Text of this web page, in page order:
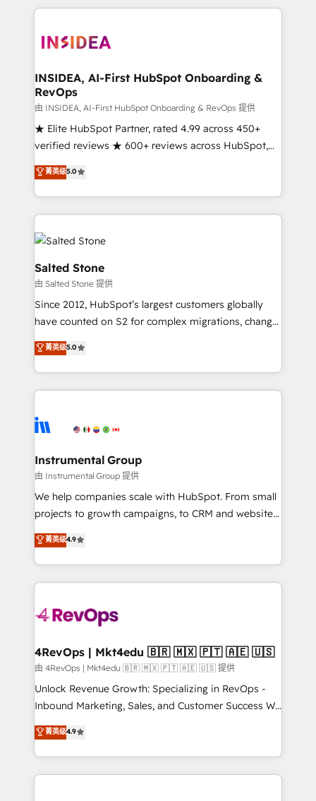
Partner Accreditations with both HubSpot and Clay,
architecture, pipeline generation, data intelligence,
Choose RP: - Secure: Soc2 compliant 🛡️ - Pricing:
Implementations starting at $1,5k 💵 - Speed: Launch
in 14 days ⚡ - Global: 250 professionals across five
continents 🌐 - Scale: Fastest tiering Elite HubSpot
Partner 🪴 - Sales Hub: More implementations than
Salesforce addicts to HubSpot evangelists 🧡 Don't
hire a marketing agency for an Ops problem. Don't
INSIDEA, AI-First HubSpot Onboarding &
RevOps
由 INSIDEA, AI-First HubSpot Onboarding & RevOps 提供
★ Elite HubSpot Partner, rated 4.99 across 450+
verified reviews ★ 600+ reviews across HubSpot,
G2 & Clutch ★ 150+ in-house HubSpot-certified
experts ★ 1,500+ implementations across 25+
countries ★ AI-first, RevOps-led, onboarding-
obsessed INSIDEA helps growing companies turn
HubSpot into a revenue engine. We onboard your
team, migrate your data, and build AI-powered
workflows that drive adoption from week one, in
your time zone. What we do: ➤ Onboarding: Live in
weeks, with workflows built around your business,
not a template. ➤ Migration: Move from any legacy
CRM. Zero downtime, full data integrity. ➤
Implementation: Configure HubSpot to run your
revenue process. Sales, marketing, and service wired
Ongoing Management: Monthly tune-ups, feature
rollouts, adoption coaching. Buying HubSpot,
built for the work.
菁英级5.0
Salted Stone
由 Salted Stone 提供
Since 2012, HubSpot’s largest customers globally
have counted on S2 for complex migrations, change
management, systems integration, and creative
solutions that deliver measurable impact and
transform brand experiences As one of the few full-
service creative agencies in the HubSpot
winning design to build scalable, globally
marketing campaigns, & RevOps frameworks that
fuel long-term success We connect the entire
customer lifecycle through seamless integrations,
ensure long-term adoption with change-
and service to drive sustainable growth With 6 key
HubSpot accreditations and experience across
teams has worked with clients just like you Let’s
explore whether S2 is the partner you’ve been
looking for...and get your next big initiative moving!
菁英级5.0
Instrumental Group
由 Instrumental Group 提供
We help companies scale with HubSpot. From small
projects to growth campaigns, to CRM and websites.
Hire an agency that's experienced in every inch of
HubSpot and willing to work hand-in-hand with your
team to simplify the complex and build a better
experience for your team and customers.
菁英级4.9
4RevOps | Mkt4edu 🇧🇷 🇲🇽 🇵🇹 🇦🇪 🇺🇸
由 4RevOps | Mkt4edu 🇧🇷 🇲🇽 🇵🇹 🇦🇪 🇺🇸 提供
Unlock Revenue Growth: Specializing in RevOps -
Inbound Marketing, Sales, and Customer Success We
specialize in driving revenue growth for companies
across industries through tailored marketing, sales,
and customer success strategies, utilizing RevOps
methodologies. As Latin America's largest HubSpot
菁英级4.9